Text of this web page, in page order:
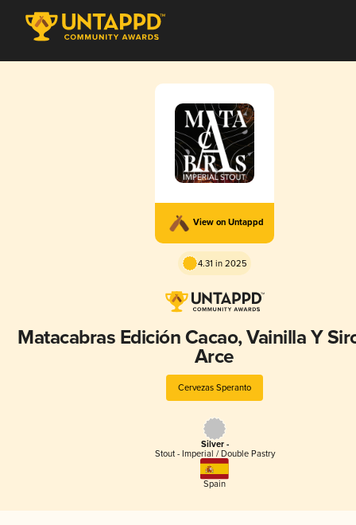
View on Untappd
4.31 in 2025
Matacabras Edición Cacao, Vainilla Y
Arce
Cervezas Speranto
Silver -
Stout - Imperial / Double Pastry
Spain